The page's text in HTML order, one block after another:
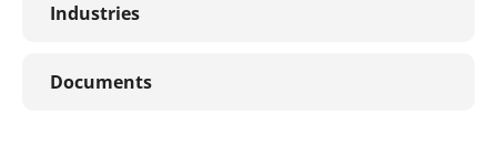
Industries
Documents